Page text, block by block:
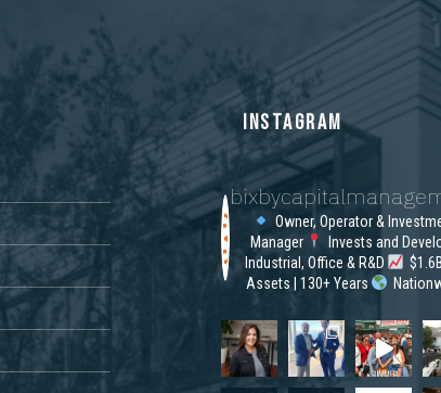
INSTAGRAM
Owner, Operator &
Manager
Invests and
Industrial, Office & R&D
Assets | 130+ Years